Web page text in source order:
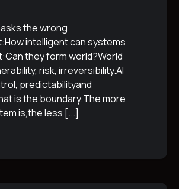
the wrong
intelligent can systems
they form world?World
risk, irreversibility.AI
predictabilityand
is the boundary.The more
is,the less [...]